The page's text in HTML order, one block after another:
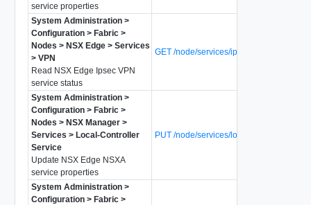
service properties
System Administration >
Configuration > Fabric >
Nodes > NSX Edge > Services
> VPN
Read NSX Edge Ipsec VPN
service status
GET /node/services/ipsecvpn/status
System Administration >
Configuration > Fabric >
Nodes > NSX Manager >
Services > Local-Controller
Service
Update NSX Edge NSXA
service properties
PUT /node/services/local-controller
System Administration >
Configuration > Fabric >